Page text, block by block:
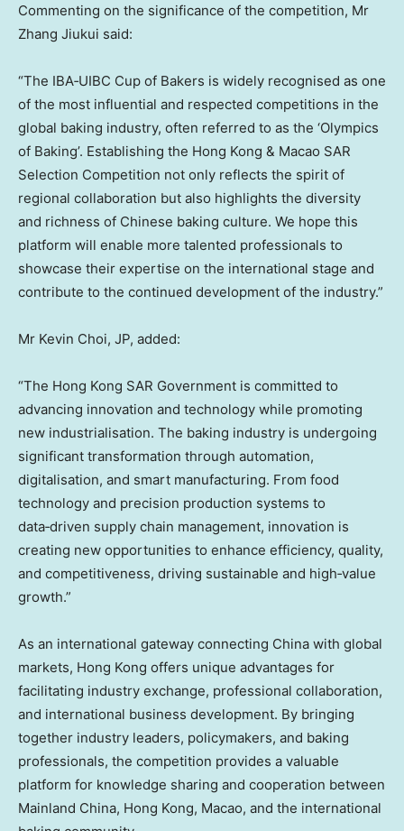
Commenting on the significance of the competition, Mr
Zhang Jiukui said:
“The IBA‑UIBC Cup of Bakers is widely recognised as one
of the most influential and respected competitions in the
global baking industry, often referred to as the ‘Olympics
of Baking’. Establishing the Hong Kong & Macao SAR
Selection Competition not only reflects the spirit of
regional collaboration but also highlights the diversity
and richness of Chinese baking culture. We hope this
platform will enable more talented professionals to
showcase their expertise on the international stage and
contribute to the continued development of the industry.”
Mr Kevin Choi, JP, added:
“The Hong Kong SAR Government is committed to
advancing innovation and technology while promoting
new industrialisation. The baking industry is undergoing
significant transformation through automation,
digitalisation, and smart manufacturing. From food
technology and precision production systems to
data‑driven supply chain management, innovation is
creating new opportunities to enhance efficiency, quality,
and competitiveness, driving sustainable and high‑value
growth.”
As an international gateway connecting China with global
markets, Hong Kong offers unique advantages for
facilitating industry exchange, professional collaboration,
and international business development. By bringing
together industry leaders, policymakers, and baking
professionals, the competition provides a valuable
platform for knowledge sharing and cooperation between
Mainland China, Hong Kong, Macao, and the international